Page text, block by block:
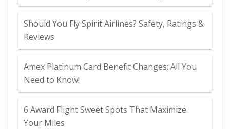
Should You Fly Spirit Airlines? Safety, Ratings &
Reviews
Amex Platinum Card Benefit Changes: All You
Need to Know!
6 Award Flight Sweet Spots That Maximize
Your Miles